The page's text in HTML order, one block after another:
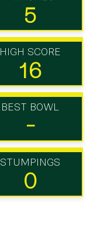
5
HIGH SCORE
16
BEST BOWL
-
STUMPINGS
0